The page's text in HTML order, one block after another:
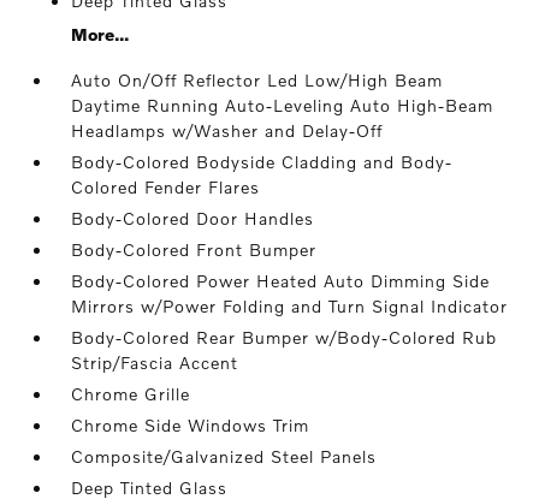
More...
Auto On/Off Reflector Led Low/High Beam
Daytime Running Auto-Leveling Auto High-Beam
Headlamps w/Washer and Delay-Off
Body-Colored Bodyside Cladding and Body-
Colored Fender Flares
Body-Colored Door Handles
Body-Colored Front Bumper
Body-Colored Power Heated Auto Dimming Side
Mirrors w/Power Folding and Turn Signal Indicator
Body-Colored Rear Bumper w/Body-Colored Rub
Strip/Fascia Accent
Chrome Grille
Chrome Side Windows Trim
Composite/Galvanized Steel Panels
Deep Tinted Glass